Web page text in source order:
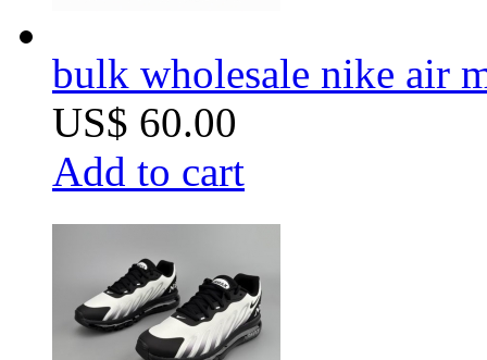
bulk wholesale nike air
US$ 60.00
Add to cart